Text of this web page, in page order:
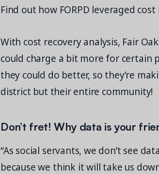
Find out how FORPD leveraged
With cost recovery analysis, Fair
could charge a bit more for certain
they could do better, so they’re
district but their entire community!
Don’t fret! Why data is your
“As social servants, we don’t see
because we think it will take us